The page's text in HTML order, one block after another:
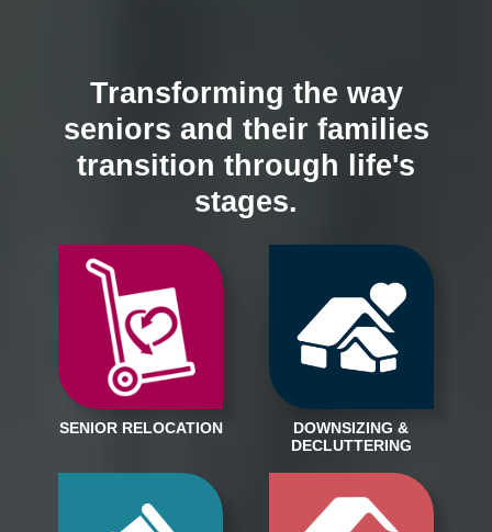
Transforming the way
seniors and their families
transition through life's
stages.